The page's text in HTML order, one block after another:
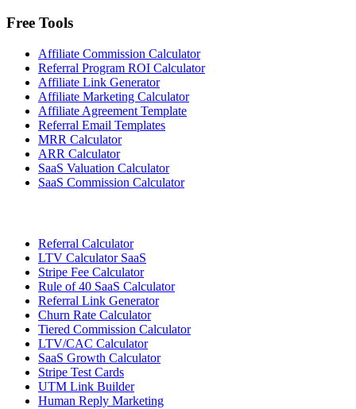
Free Tools
Affiliate Commission Calculator
Referral Program ROI Calculator
Affiliate Link Generator
Affiliate Marketing Calculator
Affiliate Agreement Template
Referral Email Templates
MRR Calculator
ARR Calculator
SaaS Valuation Calculator
SaaS Commission Calculator
Referral Calculator
LTV Calculator SaaS
Stripe Fee Calculator
Rule of 40 SaaS Calculator
Referral Link Generator
Churn Rate Calculator
Tiered Commission Calculator
LTV/CAC Calculator
SaaS Growth Calculator
Stripe Test Cards
UTM Link Builder
Human Reply Marketing